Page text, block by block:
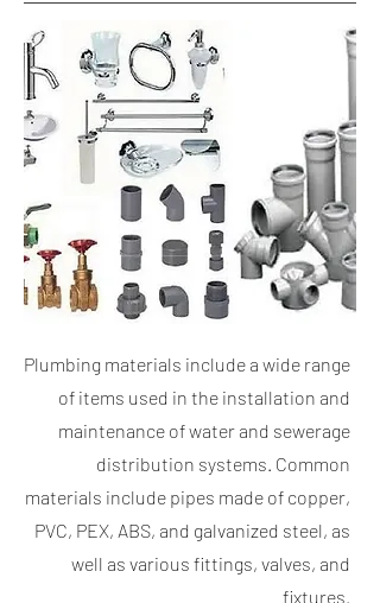
Plumbing materials include a wide range
of items used in the installation and
maintenance of water and sewerage
distribution systems. Common
materials include pipes made of copper,
PVC, PEX, ABS, and galvanized steel, as
well as various fittings, valves, and
fixtures.